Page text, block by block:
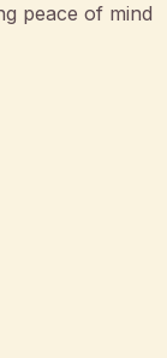
peace of mind